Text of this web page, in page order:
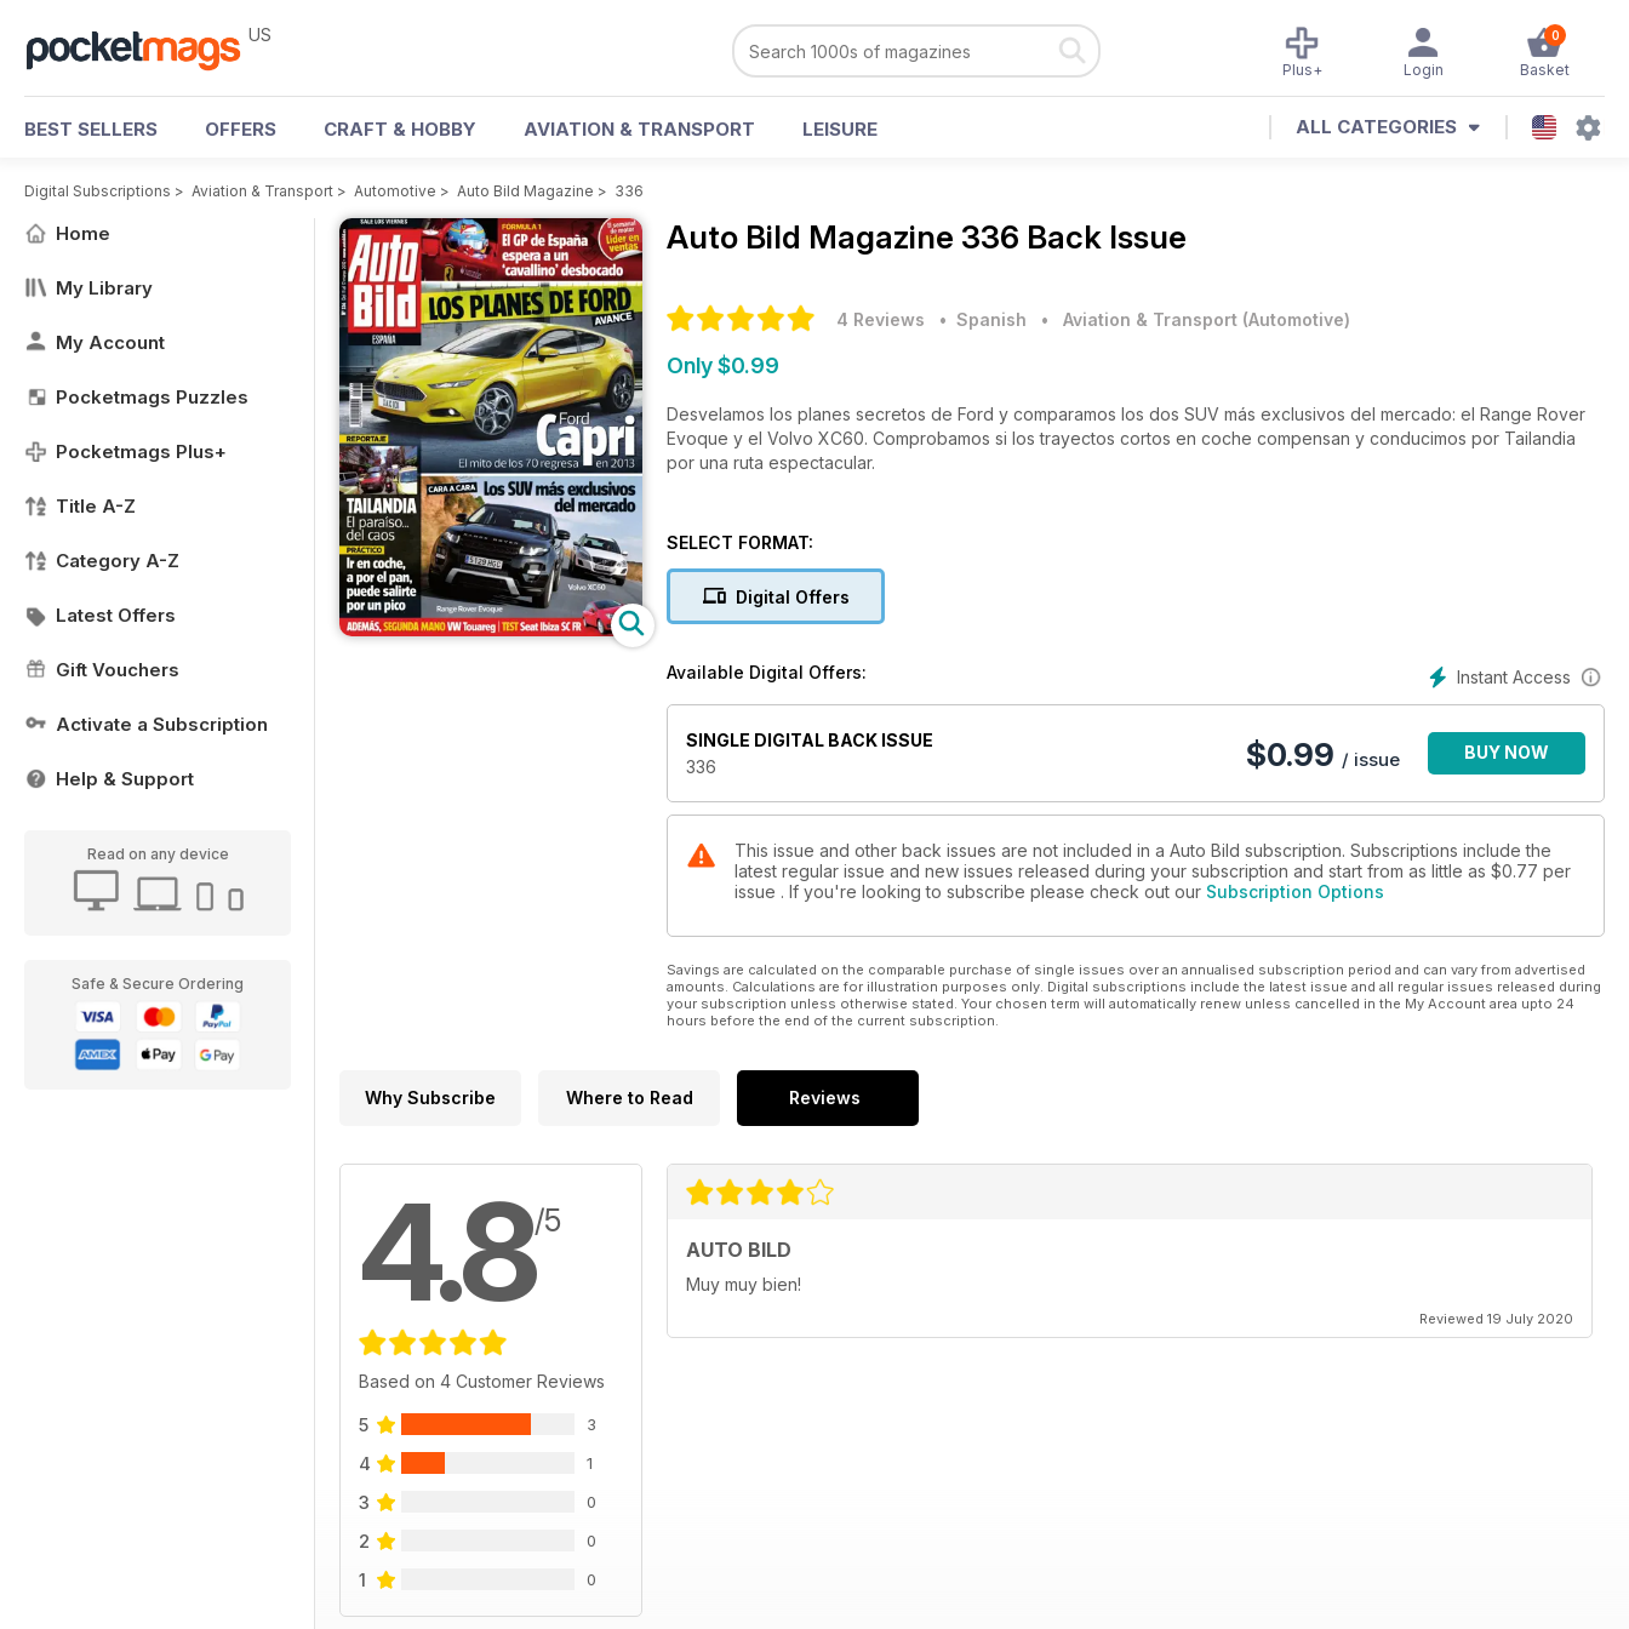
US 0
Basket
Login
Plus+
BEST SELLERS OFFERS CRAFT & HOBBY AVIATION & TRANSPORT LEISURE ALL CATEGORIES
Digital Subscriptions > Aviation & Transport > Automotive > Auto Bild Magazine > 336
Home
My Library
My Account
Pocketmags Puzzles
Pocketmags Plus+
Title A-Z
Category A-Z
Latest Offers
Gift Vouchers
Activate a Subscription
Help & Support
Read on any device
Safe & Secure Ordering
Auto Bild Magazine 336 Back Issue
4 Reviews • Spanish • Aviation & Transport (Automotive)
Only $0.99
Desvelamos los planes secretos de Ford y comparamos los dos SUV más exclusivos del mercado: el Range Rover
Evoque y el Volvo XC60. Comprobamos si los trayectos cortos en coche compensan y conducimos por Tailandia
por una ruta espectacular.
SELECT FORMAT:
Digital Offers
Instant Access
Available Digital Offers:
SINGLE DIGITAL BACK ISSUE
336
$0.99 / issue BUY NOW
This issue and other back issues are not included in a Auto Bild subscription. Subscriptions include the
latest regular issue and new issues released during your subscription and start from as little as $0.77 per
issue . If you're looking to subscribe please check out our Subscription Options
Savings are calculated on the comparable purchase of single issues over an annualised subscription period and can vary from advertised
amounts. Calculations are for illustration purposes only. Digital subscriptions include the latest issue and all regular issues released during
your subscription unless otherwise stated. Your chosen term will automatically renew unless cancelled in the My Account area upto 24
hours before the end of the current subscription.
Why Subscribe Where to Read Reviews
4.8/5
Based on 4 Customer Reviews
5 3
4 1
3 0
2 0
1 0
AUTO BILD
Muy muy bien!
Reviewed 19 July 2020